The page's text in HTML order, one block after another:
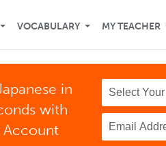
VOCABULARY MY TEACHER
in
with
Account